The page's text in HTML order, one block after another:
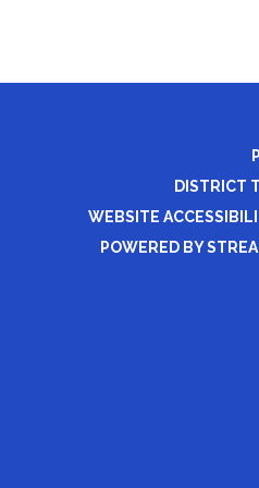
DISTRICT
WEBSITE
POWERED BY